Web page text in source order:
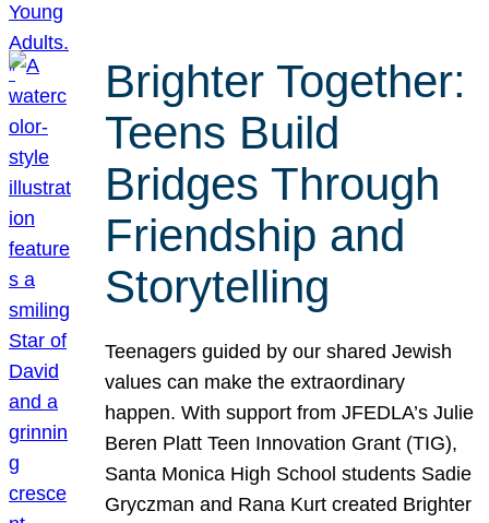
Brighter Together:
Teens Build
Bridges Through
Friendship and
Storytelling
Teenagers guided by our shared Jewish
values can make the extraordinary
happen. With support from JFEDLA’s Julie
Beren Platt Teen Innovation Grant (TIG),
Santa Monica High School students Sadie
Gryczman and Rana Kurt created Brighter